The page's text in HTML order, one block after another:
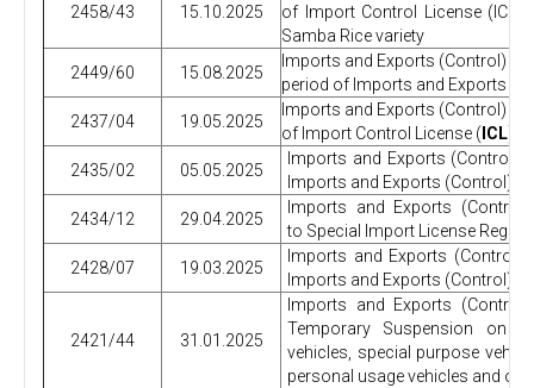
2458/43 15.10.2025
of Import Control License (ICL)
Samba Rice variety
2449/60
15.08.2025
Imports and Exports (Control)
period of Imports and Exports
2437/04
19.05.2025
Imports and Exports (Control)
of Import Control License ( ICL
2435/02
05.05.2025
Imports and Exports (Control)
Imports and Exports (Control)
2434/12
29.04.2025
Imports and Exports
to Special Import License
2428/07
19.03.2025
Imports and Exports (Control)
Imports and Exports (Control)
2421/44 31.01.2025
Imports and Exports
Temporary Suspension on
vehicles, special purpose
personal usage vehicles and